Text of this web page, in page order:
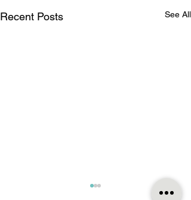
Recent Posts See All